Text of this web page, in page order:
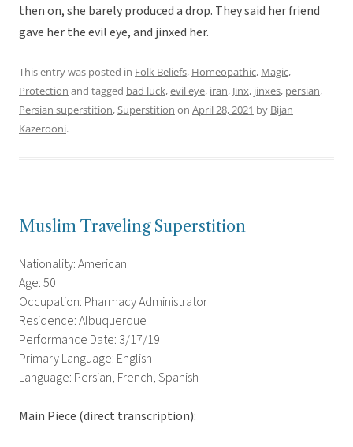
then on, she barely produced a drop. They said her friend
gave her the evil eye, and jinxed her.
This entry was posted in Folk Beliefs, Homeopathic, Magic,
Protection and tagged bad luck,evil eye, iran, Jinx, jinxes, persian,
Persian superstition,Superstition on April 28, 2021 by Bijan
Kazerooni.
Muslim Traveling Superstition
Nationality: American
Age: 50
Occupation: Pharmacy Administrator
Residence: Albuquerque
Performance Date: 3/17/19
Primary Language: English
Language: Persian, French, Spanish
Main Piece (direct transcription):